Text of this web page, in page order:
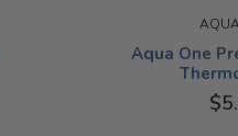
Aqua One